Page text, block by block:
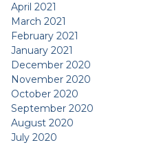
April 2021
March 2021
February 2021
January 2021
December 2020
November 2020
October 2020
September 2020
August 2020
July 2020